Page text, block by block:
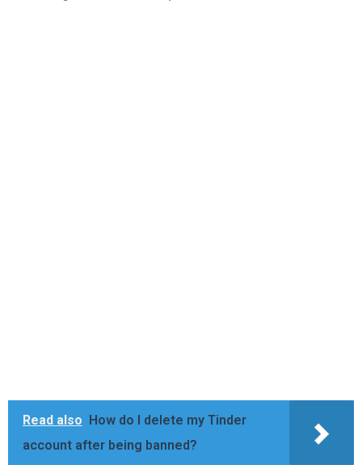
Read also
How do I delete my Tinder
account after being banned?